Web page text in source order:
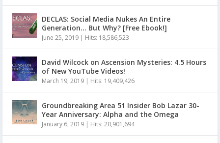
DECLAS: Social Media Nukes An Entire
Generation… But Why? [Free Ebook!]
June 25, 2019 | Hits: 18,586,523
David Wilcock on Ascension Mysteries: 4.5 Hours
of New YouTube Videos!
March 19, 2019 | Hits: 19,409,426
Groundbreaking Area 51 Insider Bob Lazar 30-
Year Anniversary: Alpha and the Omega
January 6, 2019 | Hits: 20,901,694